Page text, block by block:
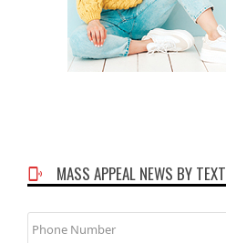
MASS APPEAL NEWS BY TEXT
Phone
Number